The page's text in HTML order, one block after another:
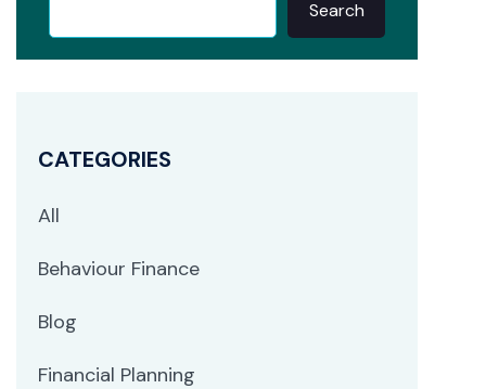
Search
CATEGORIES
All
Behaviour Finance
Blog
Financial Planning